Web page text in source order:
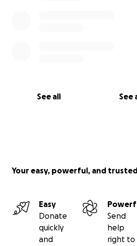
See all See
Your easy, powerful, and
Easy
Donate
quickly
and
Send
help
right to